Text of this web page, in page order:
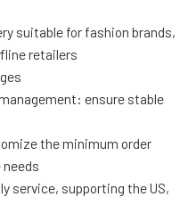
suitable for fashion brands,
retailers
ensure stable
the minimum order
service, supporting the US,